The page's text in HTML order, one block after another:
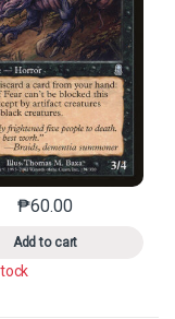
The options may
₱60.00
Add to cart
This product has